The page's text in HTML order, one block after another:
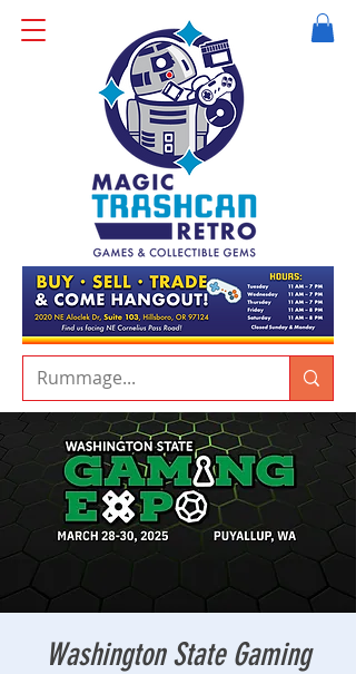
Washington State Gaming